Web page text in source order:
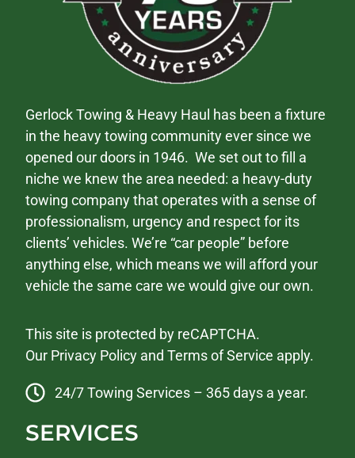
Gerlock Towing & Heavy Haul has been a fixture
in the heavy towing community ever since we
opened our doors in 1946. We set out to fill a
niche we knew the area needed: a heavy-duty
towing company that operates with a sense of
professionalism, urgency and respect for its
clients’ vehicles. We’re “car people” before
anything else, which means we will afford your
vehicle the same care we would give our own.
This site is protected by reCAPTCHA.
Our Privacy Policy andTerms of Service apply.
24/7 Towing Services – 365 days a year.
SERVICES